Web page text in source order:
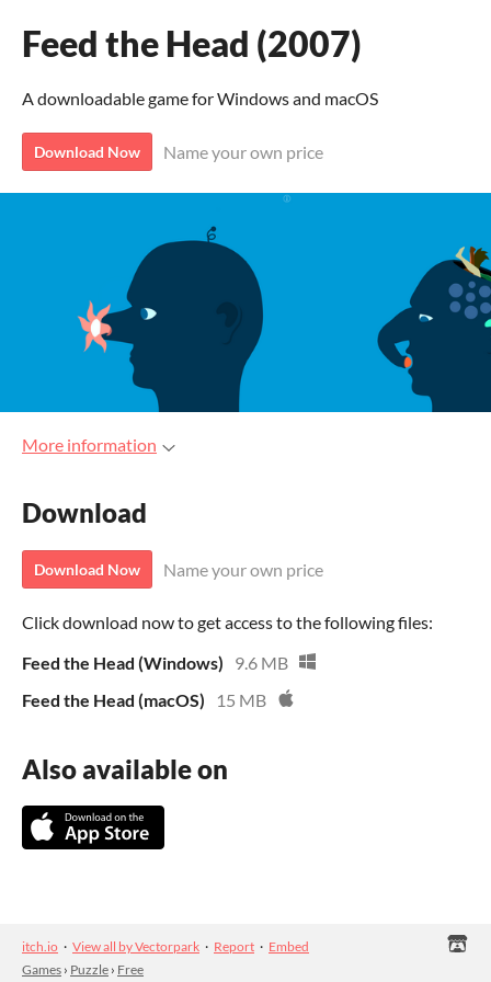
Feed the Head (2007)
A downloadable game for Windows and macOS
Download Now Name your own price
More information
Download
Download Now Name your own price
Click download now to get access to the following files:
Feed the Head (Windows)
9.6 MB
Feed the Head (macOS)
15 MB
Also available on
itch.io · View all by Vectorpark · Report · Embed
Games › Puzzle › Free